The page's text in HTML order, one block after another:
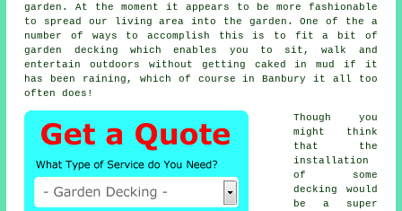
garden. At the moment it appears to be more fashionable
to spread our living area into the garden. One of the a
number of ways to accomplish this is to fit a bit of
garden decking which enables you to sit, walk and
entertain outdoors without getting caked in mud if it
has been raining, which of course inBanbury it all too
often does!
Though you
might think
that the
installation
of some
decking would
be a super